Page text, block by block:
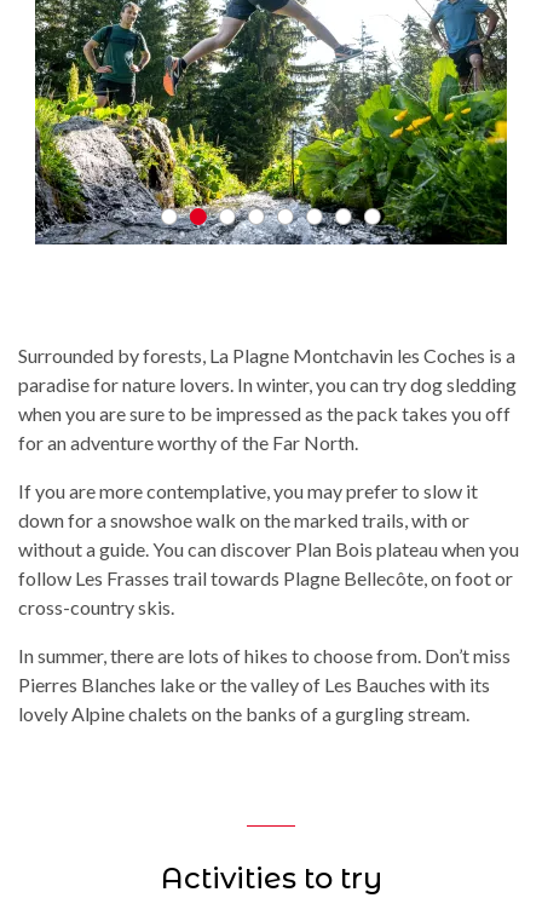
Surrounded by forests, La Plagne Montchavin les Coches is a
paradise for nature lovers. In winter, you can try dog sledding
when you are sure to be impressed as the pack takes you off
for an adventure worthy of the Far North.
If you are more contemplative, you may prefer to slow it
down for a snowshoe walk on the marked trails, with or
without a guide. You can discover Plan Bois plateau when you
follow Les Frasses trail towards Plagne Bellecôte, on foot or
cross-country skis.
In summer, there are lots of hikes to choose from. Don’t miss
Pierres Blanches lake or the valley of Les Bauches with its
lovely Alpine chalets on the banks of a gurgling stream.
Activities to try